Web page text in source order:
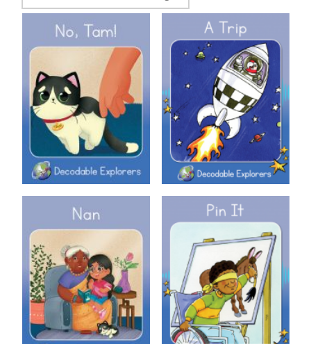
Decodable Explorers Book 3:
Decodable Explorers: A Trip
Decodable Explorers: Nan Decodable Explorers: Pin It!